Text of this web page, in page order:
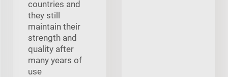
countries and
they still
maintain their
strength and
quality after
many years of
use